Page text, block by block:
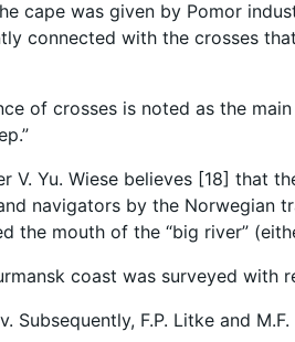
cape was given by Pomor
connected with the crosses
of crosses is noted as the
V. Yu. Wiese believes [18] that
navigators by the Norwegian
the mouth of the “big river”
coast was surveyed with
Subsequently, F.P. Litke and